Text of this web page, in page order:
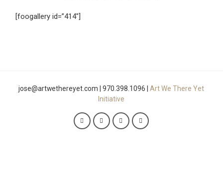
[foogallery id=”414″]
jose@artwethereyet.com | 970.398.1096 |Art We There Yet
Initiative